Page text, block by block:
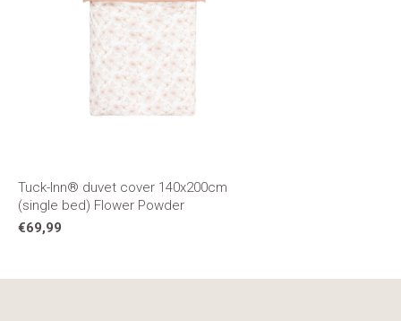
Tuck-Inn® duvet cover 140x200cm
(single bed) Flower Powder
€69,99